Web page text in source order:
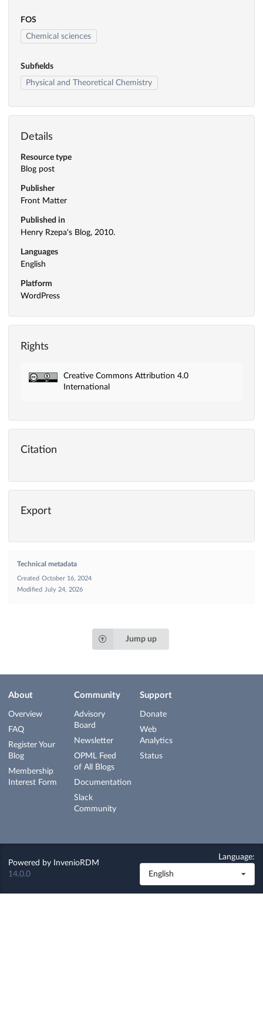
FOS
Chemical sciences
Subfields
Physical and Theoretical Chemistry
Details
Resource type
Blog post
Publisher
Front Matter
Published in
Henry Rzepa's Blog, 2010.
Languages
English
Platform
WordPress
Rights
Creative Commons Attribution 4.0
International
Citation
Export
Technical metadata
Created October 16, 2024
Modified
July 24, 2026
Jump up
About
Overview
FAQ
Register Your
Blog
Membership
Interest Form
Community
Advisory
Board
Newsletter
OPML Feed
of All Blogs
Documentation
Slack
Community
Support
Donate
Web
Analytics
Status
Powered by
InvenioRDM
14.0.0
Language:
English